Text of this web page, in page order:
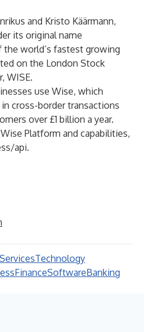
and Kristo Käärmann,
its original name
world’s fastest growing
on the London Stock
WISE.
use Wise, which
cross-border transactions
over £1 billion a year.
Platform and capabilities,
api.
Technology
FinanceSoftwareBanking